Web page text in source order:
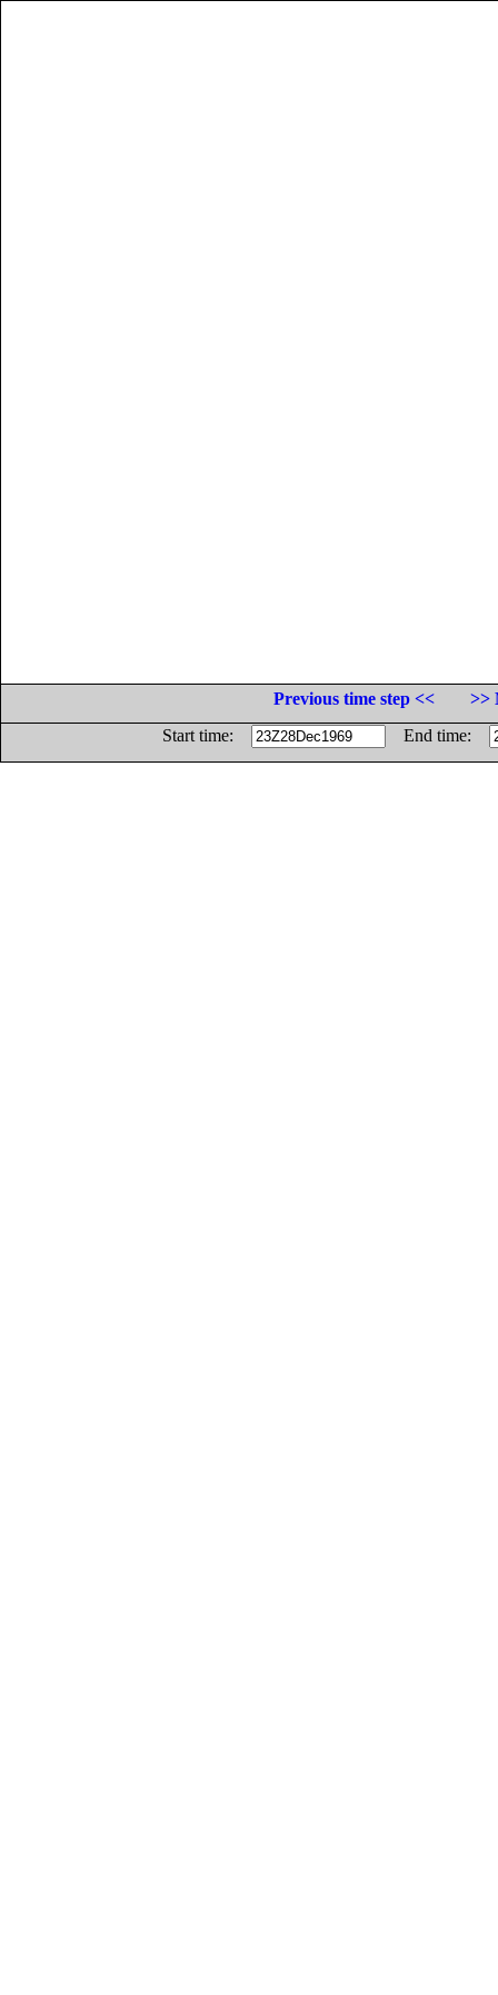
Previous time step <<
>>
Start time:
End time: